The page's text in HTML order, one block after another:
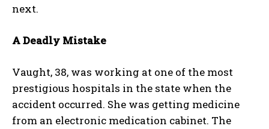
next.
A Deadly Mistake
Vaught, 38, was working at one of the most
prestigious hospitals in the state when the
accident occurred. She was getting medicine
from an electronic medication cabinet. The